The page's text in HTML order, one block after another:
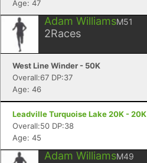
Age: 47
Adam WilliamsM51
2Races
West Line Winder - 50K
Overall:67 DP:37
Age: 46
Leadville Turquoise Lake 20K - 20K
Overall:50 DP:38
Age: 45
Adam WilliamsM49